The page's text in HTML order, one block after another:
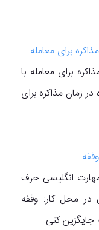
برای معامله
برای معامله با
زمان مذاکره برای
انگلیسی حرف
در محل کار: وقفه
جایگزین کنی.